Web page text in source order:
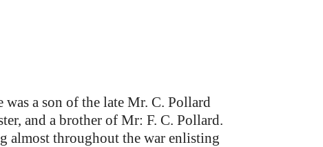
a son of the late Mr. C. Pollard
and a brother of Mr: F. C. Pollard.
almost throughout the war enlisting